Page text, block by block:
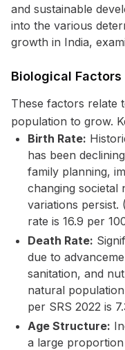
and sustainable
into the various
growth in India,
Biological Factors
These factors relate
population to grow.
Birth Rate:
has been
family planning,
changing societal
variations persist.
rate is 16.9 per
Death Rate:
due to
sanitation, and
natural
per SRS 2022 is
Age Structure:
a large